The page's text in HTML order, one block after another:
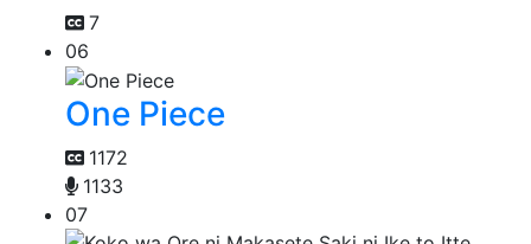
7
06
One Piece
1172
1133
07